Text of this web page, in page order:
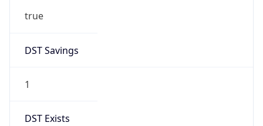
true
DST Savings
1
DST Exists